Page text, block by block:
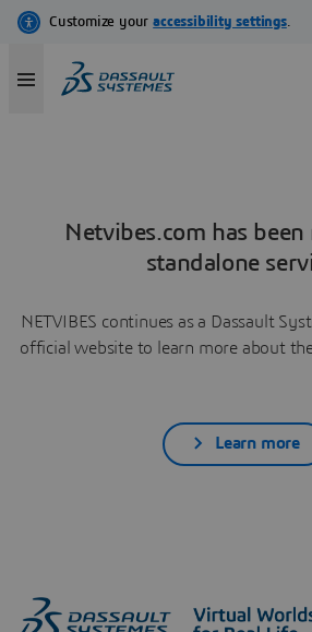
Netvibes.com has been
standalone
NETVIBES continues as a Dassault
official website to learn more about
Learn more